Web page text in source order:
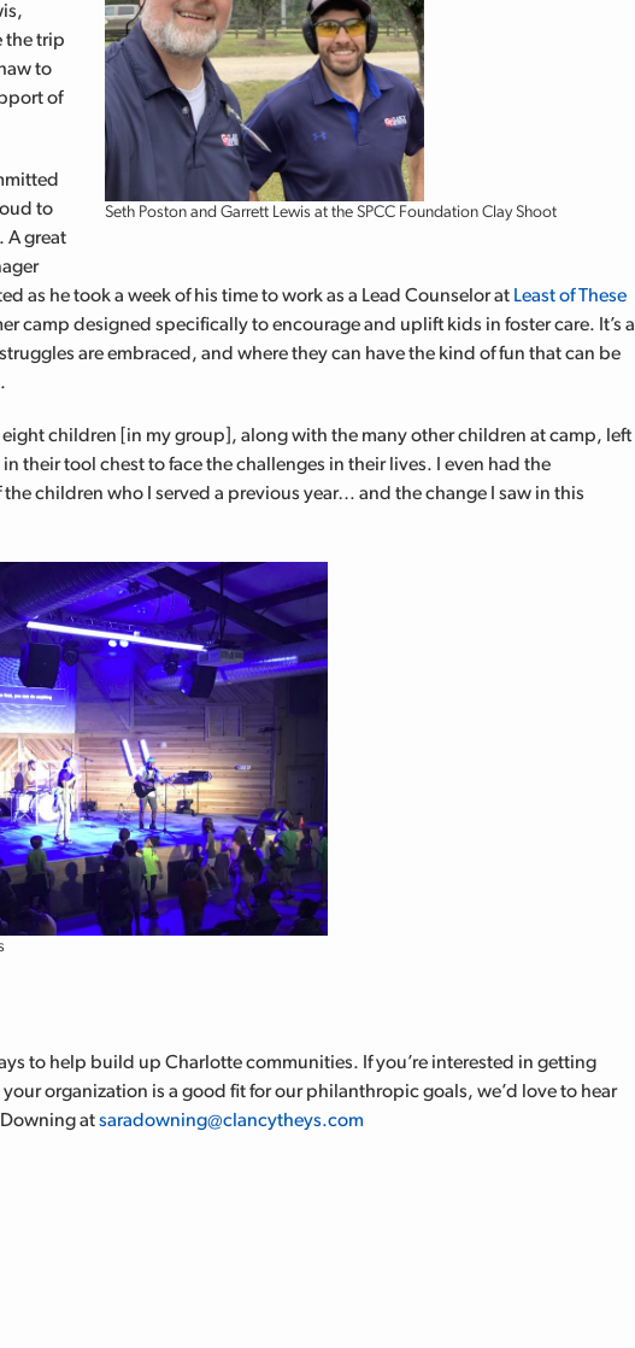
Seth Poston and Garrett Lewis at the SPCC Foundation Clay Shoot
the trip
to
of
to
A great
as he took a week of his time to work as a Lead Counselor at Least of These
camp designed specifically to encourage and uplift kids in foster care. It’s a
are embraced, and where they can have the kind of fun that can be
eight children [in my group], along with the many other children at camp, left
their tool chest to face the challenges in their lives. I even had the
children who I served a previous year… and the change I saw in this
to help build up Charlotte communities. If you’re interested in getting
organization is a good fit for our philanthropic goals, we’d love to hear
atsaradowning@clancytheys.com